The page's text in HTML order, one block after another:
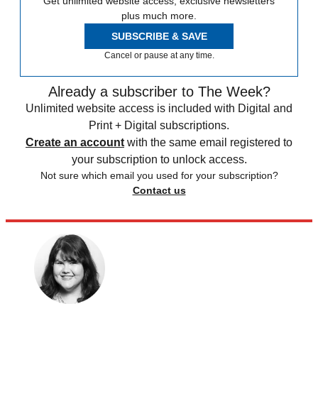
plus much more.
SUBSCRIBE & SAVE
Cancel or pause at any time.
Already a subscriber to The Week?
Unlimited website access is included with Digital and
Print + Digital subscriptions.
Create an account with the same email registered to
your subscription to unlock access.
Not sure which email you used for your subscription?
Contact us